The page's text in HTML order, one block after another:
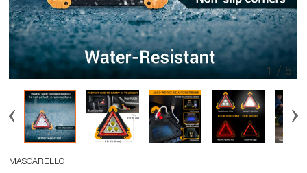
1 / 5
MASCARELLO